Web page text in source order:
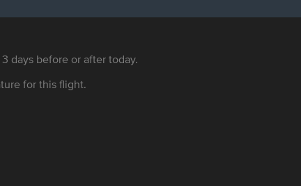
days before or after today.
for this flight.